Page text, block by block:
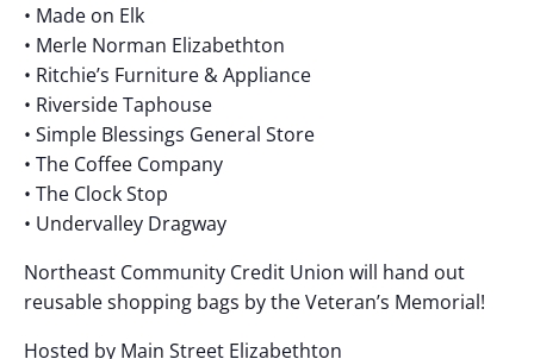
• Made on Elk
• Merle Norman Elizabethton
• Ritchie’s Furniture & Appliance
• Riverside Taphouse
• Simple Blessings General Store
• The Coffee Company
• The Clock Stop
• Undervalley Dragway
Northeast Community Credit Union will hand out
reusable shopping bags by the Veteran’s Memorial!
Hosted by Main Street Elizabethton